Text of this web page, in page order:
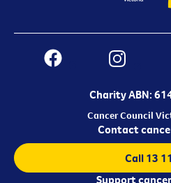
Charity ABN:
Cancer Council
Contact
Call 13
Support